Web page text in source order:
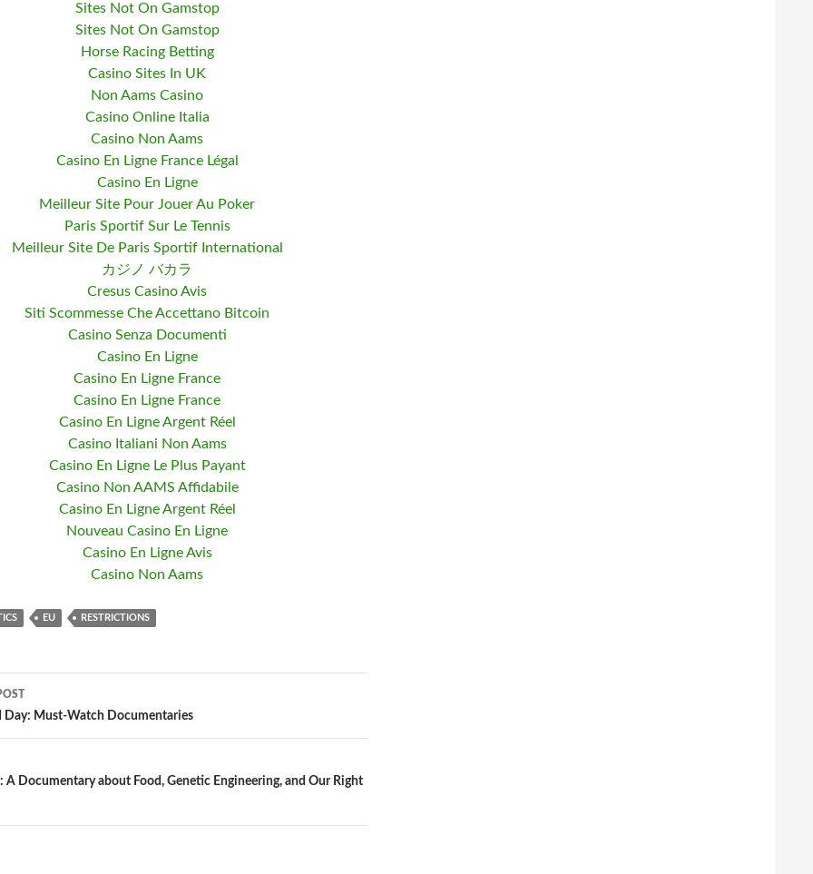
Sites Not On Gamstop
Sites Not On Gamstop
Horse Racing Betting
Casino Sites In UK
Non Aams Casino
Casino Online Italia
Casino Non Aams
Casino En Ligne France Légal
Casino En Ligne
Meilleur Site Pour Jouer Au Poker
Paris Sportif Sur Le Tennis
Meilleur Site De Paris Sportif International
カジノ バカラ
Cresus Casino Avis
Siti Scommesse Che Accettano Bitcoin
Casino Senza Documenti
Casino En Ligne
Casino En Ligne France
Casino En Ligne France
Casino En Ligne Argent Réel
Casino Italiani Non Aams
Casino En Ligne Le Plus Payant
Casino Non AAMS Affidabile
Casino En Ligne Argent Réel
Nouveau Casino En Ligne
Casino En Ligne Avis
Casino Non Aams
EU RESTRICTIONS
Day: Must-Watch Documentaries
A Documentary about Food, Genetic Engineering, and Our Right